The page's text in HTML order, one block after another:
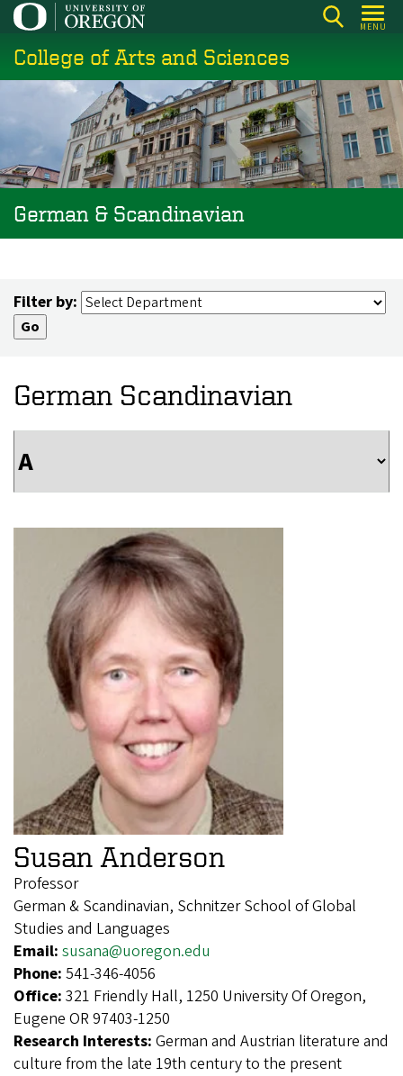
Skip
main
content
MENU
College of Arts and Sciences
German & Scandinavian
Filter by:
German Scandinavian
Susan Anderson
Professor
German & Scandinavian, Schnitzer School of Global
Studies and Languages
Email: susana@uoregon.edu
Phone: 541-346-4056
Office: 321 Friendly Hall, 1250 University Of Oregon,
Eugene OR 97403-1250
Research Interests: German and Austrian literature and
culture from the late 19th century to the present